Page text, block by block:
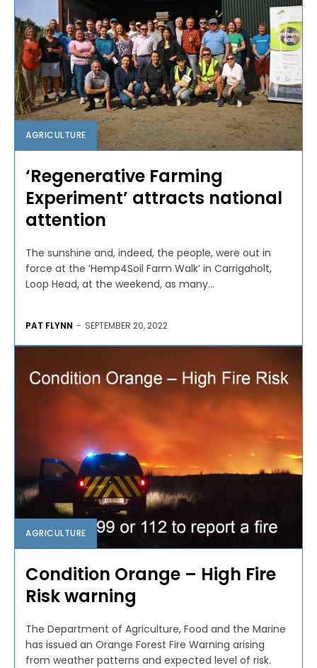
AGRICULTURE
‘Regenerative Farming
Experiment’ attracts national
attention
The sunshine and, indeed, the people, were out in
force at the ‘Hemp4Soil Farm Walk’ in Carrigaholt,
Loop Head, at the weekend, as many...
PAT FLYNN - SEPTEMBER 20, 2022
AGRICULTURE
Condition Orange – High Fire
Risk warning
The Department of Agriculture, Food and the Marine
has issued an Orange Forest Fire Warning arising
from weather patterns and expected level of risk.